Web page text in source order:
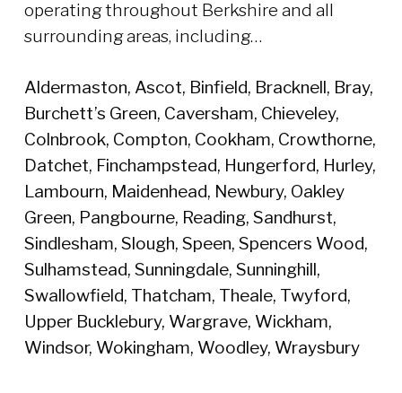
operating throughout Berkshire and all
surrounding areas, including…
Aldermaston, Ascot, Binfield, Bracknell, Bray,
Burchett’s Green, Caversham, Chieveley,
Colnbrook, Compton, Cookham, Crowthorne,
Datchet, Finchampstead, Hungerford, Hurley,
Lambourn, Maidenhead, Newbury, Oakley
Green, Pangbourne, Reading, Sandhurst,
Sindlesham, Slough, Speen, Spencers Wood,
Sulhamstead, Sunningdale, Sunninghill,
Swallowfield, Thatcham, Theale, Twyford,
Upper Bucklebury, Wargrave, Wickham,
Windsor, Wokingham, Woodley, Wraysbury